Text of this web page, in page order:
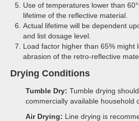
Use of temperatures lower than
lifetime of the reflective material.
Actual lifetime will be dependent
and list dosage level.
Load factor higher than 65% might
abrasion of the retro-reflective
Drying Conditions
Tumble Dry: Tumble drying
commercially available household
Air Drying: Line drying is